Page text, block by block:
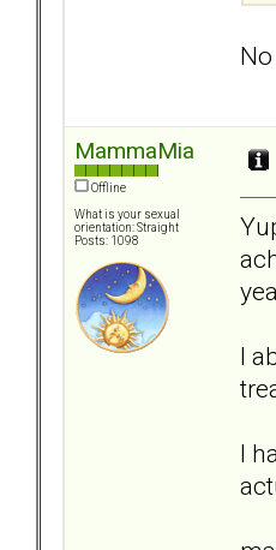
MammaMia
Offline
What is your sexual
orientation: Straight
Posts: 1098
I
I